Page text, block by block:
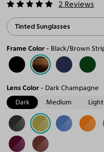
2 Reviews
Tinted Sunglasses
Frame Color Black/Brown
Lens Color
Dark Champagne
Dark
Medium Light